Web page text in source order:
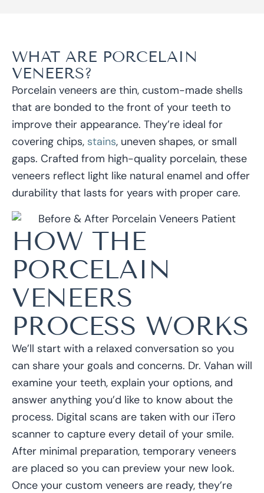
WHAT ARE PORCELAIN
VENEERS?
Porcelain veneers are thin, custom-made shells
that are bonded to the front of your teeth to
improve their appearance. They’re ideal for
covering chips, stains, uneven shapes, or small
gaps. Crafted from high-quality porcelain, these
veneers reflect light like natural enamel and offer
durability that lasts for years with proper care.
HOW THE
PORCELAIN
VENEERS
PROCESS WORKS
We’ll start with a relaxed conversation so you
can share your goals and concerns. Dr. Vahan will
examine your teeth, explain your options, and
answer anything you’d like to know about the
process. Digital scans are taken with our iTero
scanner to capture every detail of your smile.
After minimal preparation, temporary veneers
are placed so you can preview your new look.
Once your custom veneers are ready, they’re